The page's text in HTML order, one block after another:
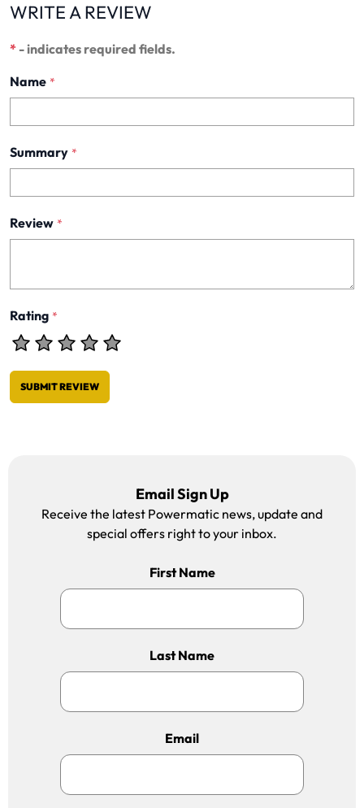
WRITE A REVIEW
* - indicates required fields.
Name *
Summary *
Review *
Rating *
SUBMIT REVIEW
Email Sign Up
Receive the latest Powermatic news, update and
special offers right to your inbox.
First Name
Last Name
Email